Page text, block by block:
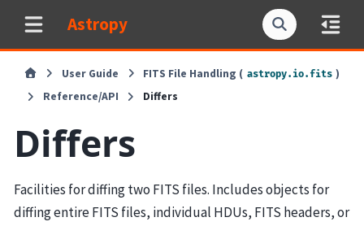
Astropy
User Guide FITS File Handling ( astropy.io.fits )
Reference/API
Differs
Differs
Facilities for diffing two FITS files. Includes objects for
diffing entire FITS files, individual HDUs, FITS headers, or